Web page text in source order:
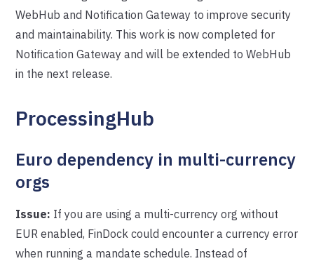
WebHub and Notification Gateway to improve security
and maintainability. This work is now completed for
Notification Gateway and will be extended to WebHub
in the next release.
ProcessingHub
Euro dependency in multi-currency
orgs
Issue: If you are using a multi-currency org without
EUR enabled, FinDock could encounter a currency error
when running a mandate schedule. Instead of